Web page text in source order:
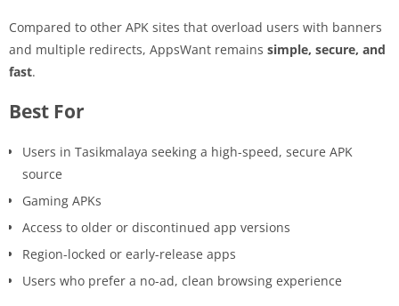
Compared to other APK sites that overload users with banners
and multiple redirects, AppsWant remains simple, secure, and
fast.
Best For
Users in Tasikmalaya seeking a high-speed, secure APK
source
Gaming APKs
Access to older or discontinued app versions
Region-locked or early-release apps
Users who prefer a no-ad, clean browsing experience